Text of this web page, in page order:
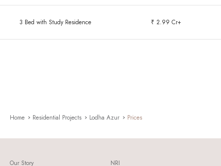
3 Bed with Study Residence ₹ 2.99 Cr+
Home Residential Projects Lodha Azur Prices
Our Story
NRI